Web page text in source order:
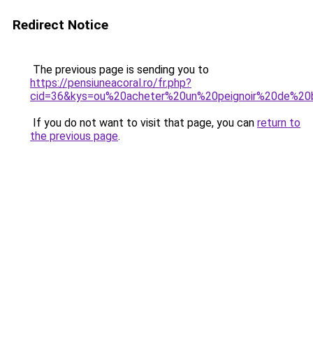
Redirect Notice
The previous page is sending you to
https://pensiuneacoral.ro/fr.php?
If you do not want to visit that page, you can return to
the previous page.